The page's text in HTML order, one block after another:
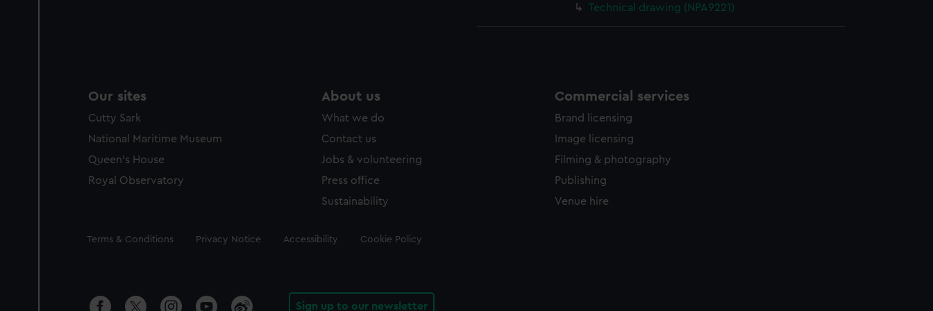
Technical drawing (NPA9221)
Our sites
Cutty Sark
National Maritime Museum
Queen's House
Royal Observatory
About us
What we do
Contact us
Jobs & volunteering
Press office
Sustainability
Commercial services
Brand licensing
Image licensing
Filming & photography
Publishing
Venue hire
Legal
Terms & Conditions Privacy Notice Accessibility Cookie Policy
Sign up to our newsletter